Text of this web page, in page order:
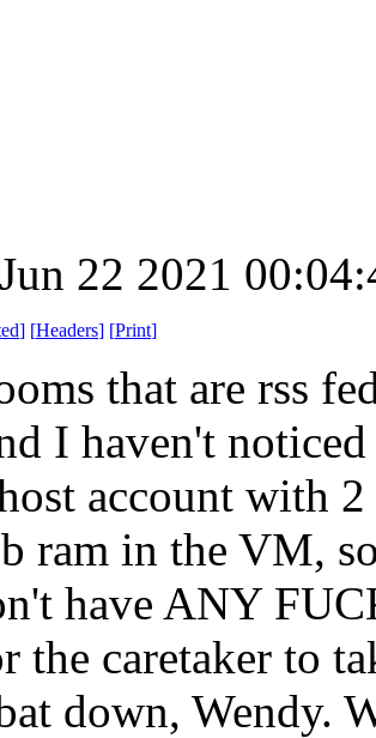
22 2021
] [Headers] [Print]
that are rss
I haven't
account with
ram in the VM,
have ANY
the caretaker to
down, Wendy.